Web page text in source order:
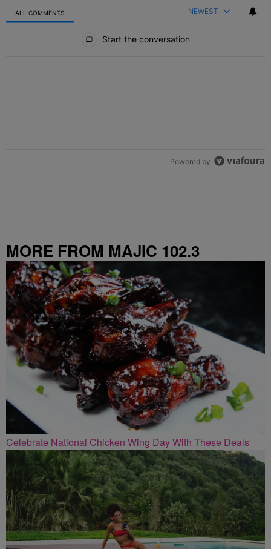
ALL COMMENTS NEWEST
Start the conversation
Powered by
MORE FROM MAJIC 102.3
Celebrate National Chicken Wing Day With These Deals